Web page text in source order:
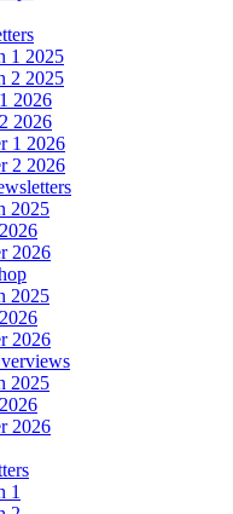
1 2025
2 2025
2026
2026
1 2026
2 2026
2025
2026
2025
2026
2025
2026
1